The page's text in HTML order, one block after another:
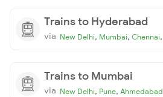
Trains to Hyderabad
via New Delhi, Mumbai, Chennai,
Trains to Mumbai
via New Delhi, Pune, Ahmedabad